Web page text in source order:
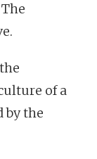
of a
by the